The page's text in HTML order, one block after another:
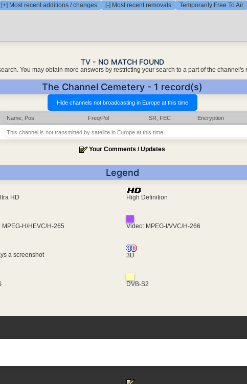
[+] Most recent additions / changes [-] Most recent removals Temporarily Free To Air
TV - NO MATCH FOUND
You may obtain more answers by restricting your search to a part of the channel's
The Channel Cemetery - 1 record(s)
Name, Pos. Freq/Pol SR, FEC Encryption
This channel is not transmitted by satellite in Europe at this time
Your Comments / Updates
Legend
HD High Definition
MPEG-H/HEVC/H-265 Video: MPEG-I/VVC/H-266
a screenshot 3D
DVB-S2